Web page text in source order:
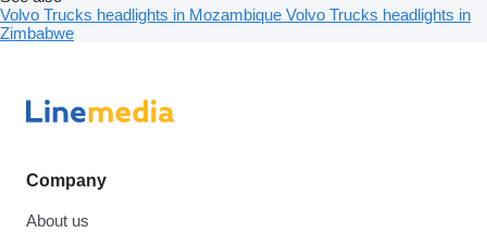
Volvo Trucks headlights in Mozambique Volvo Trucks headlights in
Zimbabwe
Company
About us